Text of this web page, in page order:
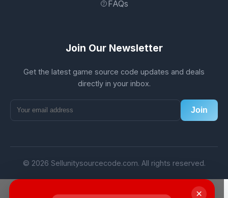
FAQs
Join Our Newsletter
Get the latest game source code updates and deals
directly in your inbox.
Join
© 2026 Sellunitysourcecode.com. All rights reserved.
×